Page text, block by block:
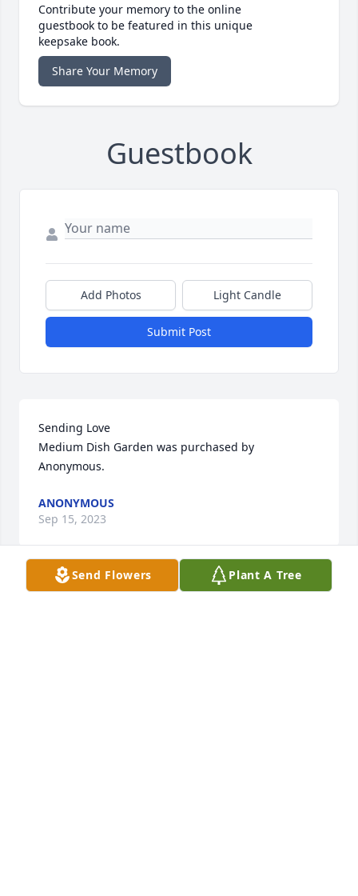
Contribute your memory to the online
guestbook to be featured in this unique
keepsake book.
Share Your Memory
Guestbook
Add Photos Light Candle
Submit Post
Sending Love
Medium Dish Garden was purchased by
Anonymous.
ANONYMOUS
Sep 15, 2023
Send Flowers Plant A Tree